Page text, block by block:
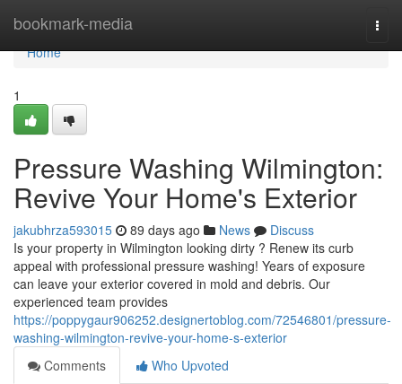
bookmark-media
Home
Home
1
Pressure Washing Wilmington:
Revive Your Home's Exterior
jakubhrza593015 89 days ago News
Discuss
Is your property in Wilmington looking dirty ? Renew its curb
appeal with professional pressure washing! Years of exposure
can leave your exterior covered in mold and debris. Our
experienced team provides
https://poppygaur906252.designertoblog.com/72546801/pressure-
washing-wilmington-revive-your-home-s-exterior
Comments
Who Upvoted